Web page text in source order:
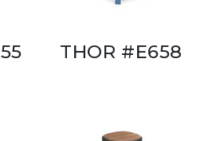
THOR #E658